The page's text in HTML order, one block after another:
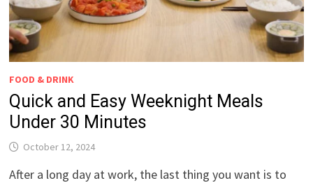
FOOD & DRINK
Quick and Easy Weeknight Meals
Under 30 Minutes
October 12, 2024
After a long day at work, the last thing you want is to